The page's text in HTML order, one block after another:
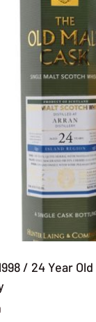
/ 24 Year